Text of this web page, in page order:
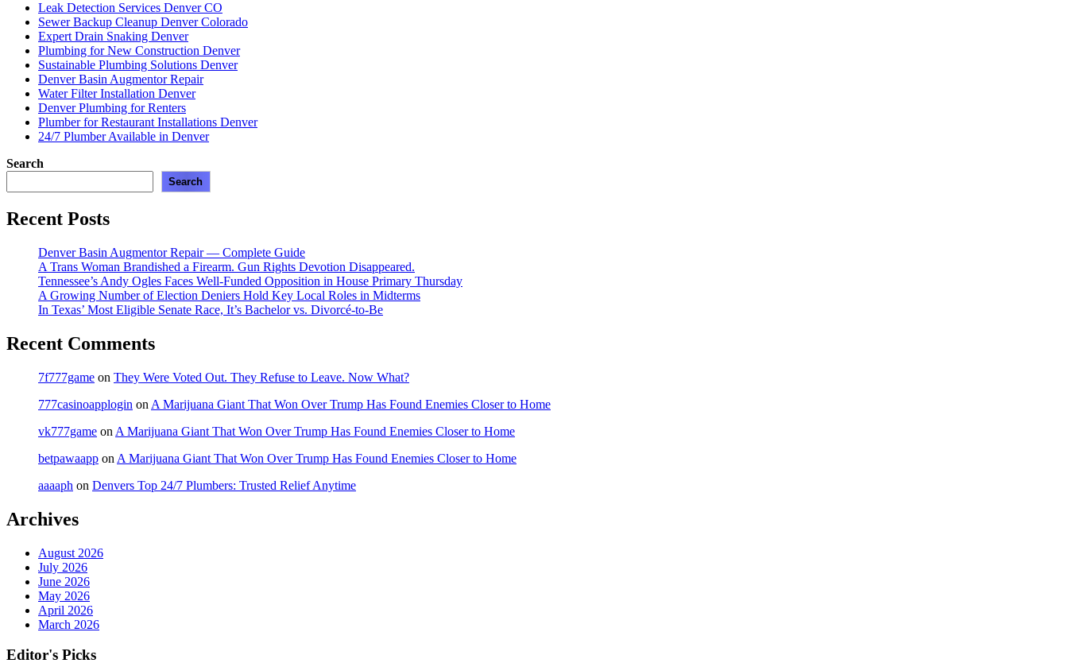
Leak Detection Services Denver CO
Sewer Backup Cleanup Denver Colorado
Expert Drain Snaking Denver
Plumbing for New Construction Denver
Sustainable Plumbing Solutions Denver
Denver Basin Augmentor Repair
Water Filter Installation Denver
Denver Plumbing for Renters
Plumber for Restaurant Installations Denver
24/7 Plumber Available in Denver
Search
Search
Recent Posts
Denver Basin Augmentor Repair — Complete Guide
A Trans Woman Brandished a Firearm. Gun Rights Devotion Disappeared.
Tennessee’s Andy Ogles Faces Well-Funded Opposition in House Primary Thursday
A Growing Number of Election Deniers Hold Key Local Roles in Midterms
In Texas’ Most Eligible Senate Race, It’s Bachelor vs. Divorcé-to-Be
Recent Comments
7f777game on They Were Voted Out. They Refuse to Leave. Now What?
777casinoapplogin on A Marijuana Giant That Won Over Trump Has Found Enemies Closer to Home
vk777game on A Marijuana Giant That Won Over Trump Has Found Enemies Closer to Home
betpawaapp on A Marijuana Giant That Won Over Trump Has Found Enemies Closer to Home
aaaaph on Denvers Top 24/7 Plumbers: Trusted Relief Anytime
Archives
August 2026
July 2026
June 2026
May 2026
April 2026
March 2026
Editor's Picks